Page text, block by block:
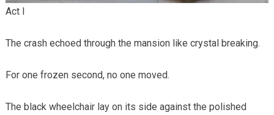
Act I
The crash echoed through the mansion like crystal breaking.
For one frozen second, no one moved.
The black wheelchair lay on its side against the polished